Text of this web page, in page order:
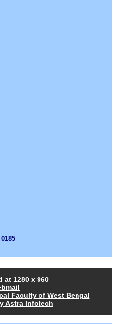
at 1280 x 960
Faculty of West Bengal
Astra Infotech